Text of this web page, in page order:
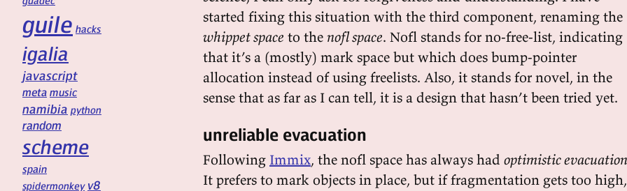
guile hacks
igalia
javascript
meta music
namibia python
random
scheme
spain
spidermonkey v8
started fixing this situation with the third component, renaming the
whippet space to the nofl space. Nofl stands for no-free-list, indicating
that it’s a (mostly) mark space but which does bump-pointer
allocation instead of using freelists. Also, it stands for novel, in the
sense that as far as I can tell, it is a design that hasn’t been tried yet.
unreliable evacuation
Following Immix, the nofl space has always had optimistic evacuation
It prefers to mark objects in place, but if fragmentation gets too high,